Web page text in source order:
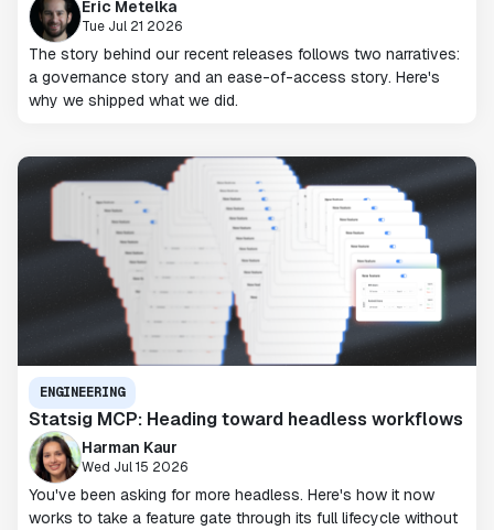
Eric Metelka
Tue Jul 21 2026
The story behind our recent releases follows two narratives:
a governance story and an ease-of-access story. Here's
why we shipped what we did.
ENGINEERING
Statsig MCP: Heading toward headless workflows
Harman Kaur
Wed Jul 15 2026
You've been asking for more headless. Here's how it now
works to take a feature gate through its full lifecycle without